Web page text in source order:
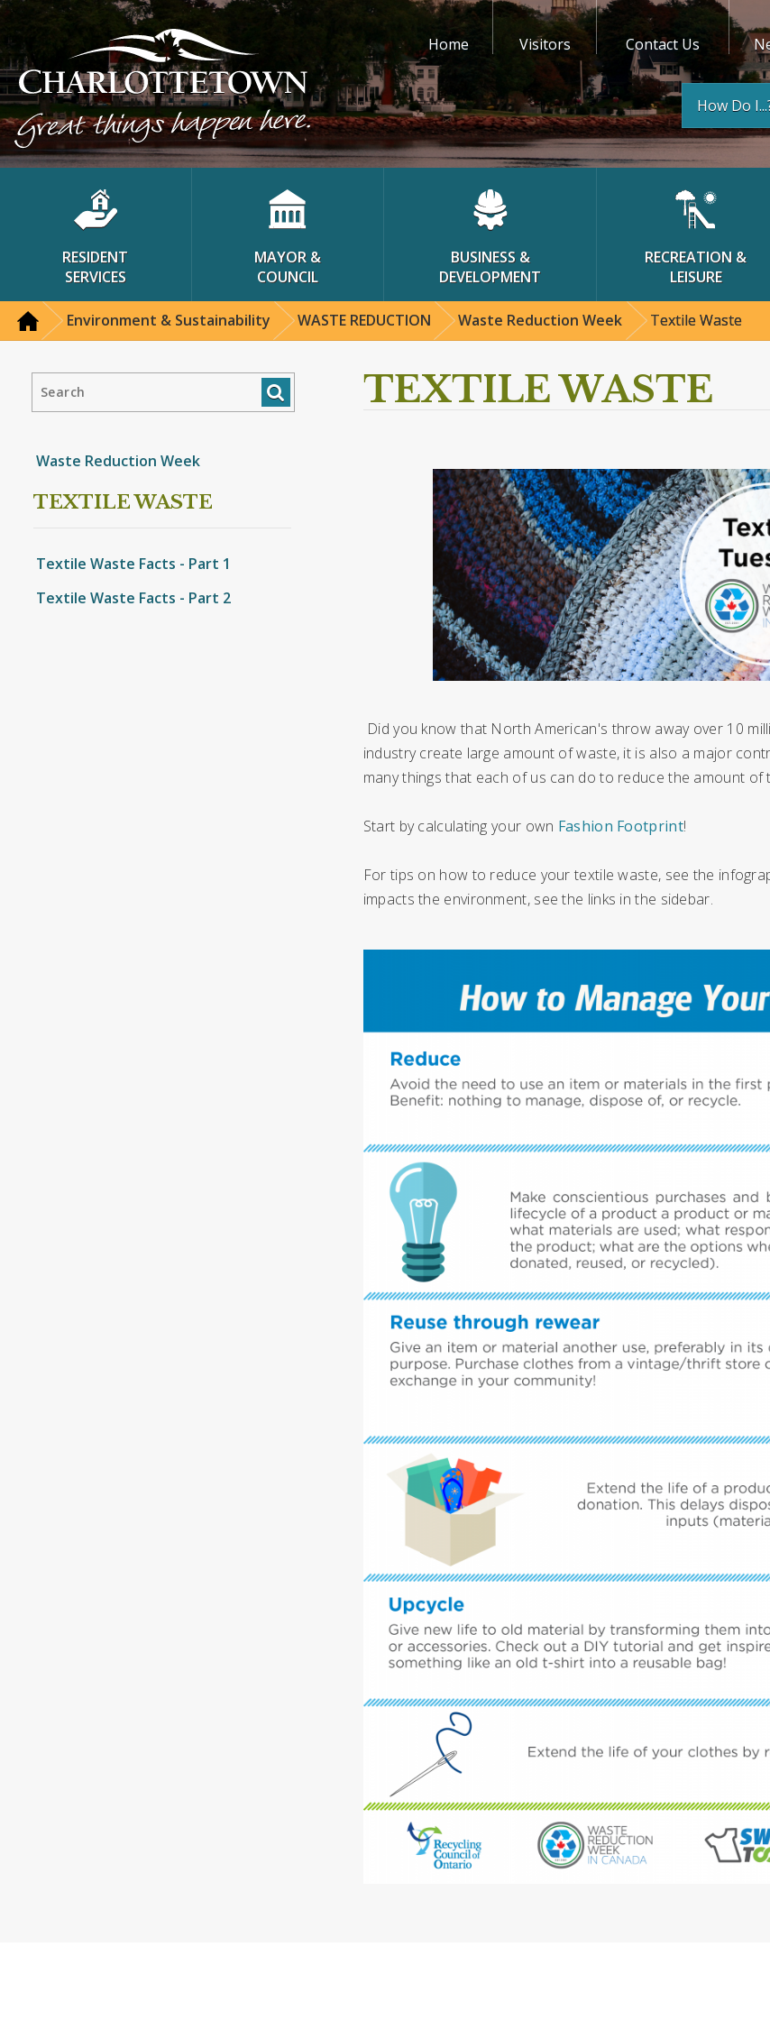
Home Visitors Contact Us
How Do
RESIDENT
SERVICES
MAYOR &
COUNCIL
BUSINESS &
DEVELOPMENT
RECREATION &
LEISURE
Environment & Sustainability WASTE REDUCTION Waste Reduction Week Textile Waste
Waste Reduction Week
TEXTILE WASTE
Textile Waste Facts - Part 1
Textile Waste Facts - Part 2
TEXTILE WASTE
Did you know that North American's throw away over 10
industry create large amount of waste, it is also a major
many things that each of us can do to reduce the amount of
Start by calculating your own Fashion Footprint!
For tips on how to reduce your textile waste, see the
impacts the environment, see the links in the sidebar.